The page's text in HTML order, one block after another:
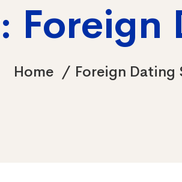
Foreign
Home Foreign Dating